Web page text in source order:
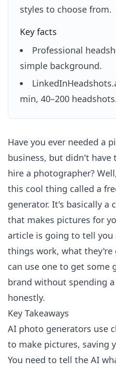
styles to choose from.
Key facts
Professional
simple background.
min, 40–200
Have you ever needed a
business, but didn't
hire a photographer?
this cool thing called a
generator. It's basically a
that makes pictures for
article is going to tell
things work, what they're
can use one to get some
brand without spending
honestly.
Key Takeaways
AI photo generators use
to make pictures, saving
You need to tell the AI